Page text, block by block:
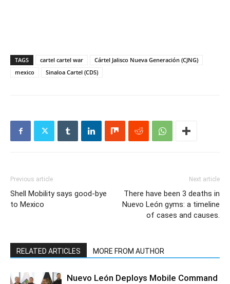
TAGS cartel cartel war
Cártel Jalisco Nueva Generación (CJNG)
mexico
Sinaloa Cartel (CDS)
Previous article
Shell Mobility says good-bye
to Mexico
Next article
There have been 3 deaths in
Nuevo León gyms: a timeline
of cases and causes.
RELATED ARTICLES MORE FROM AUTHOR
Nuevo León Deploys Mobile Command